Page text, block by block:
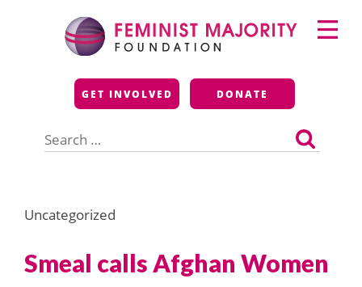
Feminist Majority
Foundation
GET INVOLVED DONATE
for:
Primary
Menu
Uncategorized
Smeal calls Afghan Women